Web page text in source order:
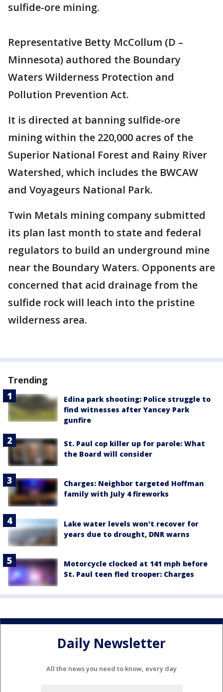
sulfide-ore mining.
Representative Betty McCollum (D –
Minnesota) authored the Boundary
Waters Wilderness Protection and
Pollution Prevention Act.
It is directed at banning sulfide-ore
mining within the 220,000 acres of the
Superior National Forest and Rainy River
Watershed, which includes the BWCAW
and Voyageurs National Park.
Twin Metals mining company submitted
its plan last month to state and federal
regulators to build an underground mine
near the Boundary Waters. Opponents are
concerned that acid drainage from the
sulfide rock will leach into the pristine
wilderness area.
Trending
Edina park shooting: Police struggle to
find witnesses after Yancey Park
gunfire
St. Paul cop killer up for parole: What
the Board will consider
Charges: Neighbor targeted Hoffman
family with July 4 fireworks
Lake water levels won't recover for
years due to drought, DNR warns
Motorcycle clocked at 141 mph before
St. Paul teen fled trooper: Charges
Daily Newsletter
All the news you need to know, every day